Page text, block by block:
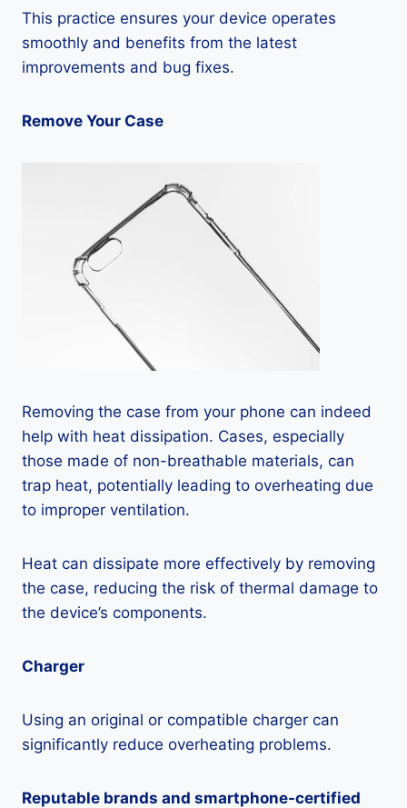
This practice ensures your device operates
smoothly and benefits from the latest
improvements and bug fixes.
Remove Your Case
Removing the case from your phone can indeed
help with heat dissipation. Cases, especially
those made of non-breathable materials, can
trap heat, potentially leading to overheating due
to improper ventilation.
Heat can dissipate more effectively by removing
the case, reducing the risk of thermal damage to
the device’s components.
Charger
Using an original or compatible charger can
significantly reduce overheating problems.
Reputable brands and smartphone-certified